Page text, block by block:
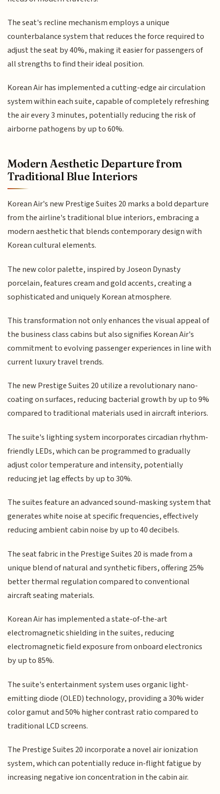
The seat's recline mechanism employs a unique
counterbalance system that reduces the force required to
adjust the seat by 40%, making it easier for passengers of
all strengths to find their ideal position.
Korean Air has implemented a cutting-edge air circulation
system within each suite, capable of completely refreshing
the air every 3 minutes, potentially reducing the risk of
airborne pathogens by up to 60%.
Modern Aesthetic Departure from
Traditional Blue Interiors
Korean Air's new Prestige Suites 20 marks a bold departure
from the airline's traditional blue interiors, embracing a
modern aesthetic that blends contemporary design with
Korean cultural elements.
The new color palette, inspired by Joseon Dynasty
porcelain, features cream and gold accents, creating a
sophisticated and uniquely Korean atmosphere.
This transformation not only enhances the visual appeal of
the business class cabins but also signifies Korean Air's
commitment to evolving passenger experiences in line with
current luxury travel trends.
The new Prestige Suites 20 utilize a revolutionary nano-
coating on surfaces, reducing bacterial growth by up to 9%
compared to traditional materials used in aircraft interiors.
The suite's lighting system incorporates circadian rhythm-
friendly LEDs, which can be programmed to gradually
adjust color temperature and intensity, potentially
reducing jet lag effects by up to 30%.
The suites feature an advanced sound-masking system that
generates white noise at specific frequencies, effectively
reducing ambient cabin noise by up to 40 decibels.
The seat fabric in the Prestige Suites 20 is made from a
unique blend of natural and synthetic fibers, offering 25%
better thermal regulation compared to conventional
aircraft seating materials.
Korean Air has implemented a state-of-the-art
electromagnetic shielding in the suites, reducing
electromagnetic field exposure from onboard electronics
by up to 85%.
The suite's entertainment system uses organic light-
emitting diode (OLED) technology, providing a 30% wider
color gamut and 50% higher contrast ratio compared to
traditional LCD screens.
The Prestige Suites 20 incorporate a novel air ionization
system, which can potentially reduce in-flight fatigue by
increasing negative ion concentration in the cabin air.